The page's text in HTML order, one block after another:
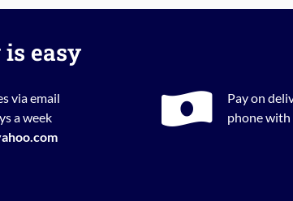
easy
via email
a week
Pay on
phone with